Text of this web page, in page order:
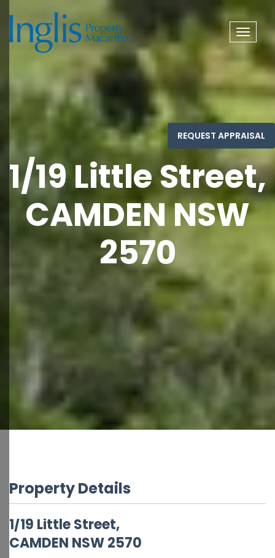
Toggle
1/19 Little Street,
CAMDEN NSW
2570
Property Details
1/19 Little Street,
CAMDEN NSW2570